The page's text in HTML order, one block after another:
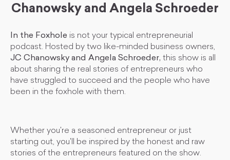
Chanowsky and Angela Schroeder
In the Foxhole is not your typical entrepreneurial
podcast. Hosted by two like-minded business owners,
JC Chanowsky and Angela Schroeder, this show is all
about sharing the real stories of entrepreneurs who
have struggled to succeed and the people who have
been in the foxhole with them.
Whether you're a seasoned entrepreneur or just
starting out, you'll be inspired by the honest and raw
stories of the entrepreneurs featured on the show.